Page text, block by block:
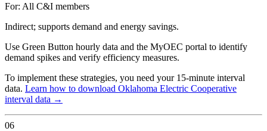
For: All C&I members
Indirect; supports demand and energy savings.
Use Green Button hourly data and the MyOEC portal to identify
demand spikes and verify efficiency measures.
To implement these strategies, you need your 15-minute interval
data. Learn how to download Oklahoma Electric Cooperative
interval data →
06